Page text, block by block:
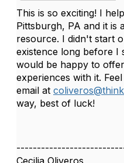
This is so exciting! I
Pittsburgh, PA and it is
resource. I didn't start
existence long before I
would be happy to
experiences with it.
email at
way, best of luck!
Cecilia Oliveros